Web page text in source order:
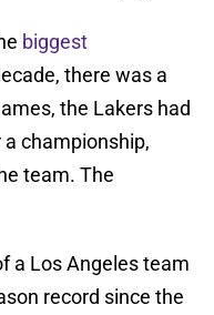
biggest
there was a
the Lakers had
championship,
team. The
a Los Angeles team
record since the